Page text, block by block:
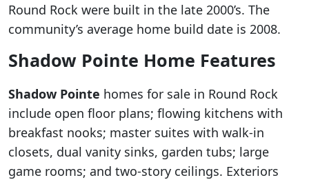
Round Rock were built in the late 2000’s. The
community’s average home build date is 2008.
Shadow Pointe Home Features
Shadow Pointe homes for sale in Round Rock
include open floor plans; flowing kitchens with
breakfast nooks; master suites with walk-in
closets, dual vanity sinks, garden tubs; large
game rooms; and two-story ceilings. Exteriors